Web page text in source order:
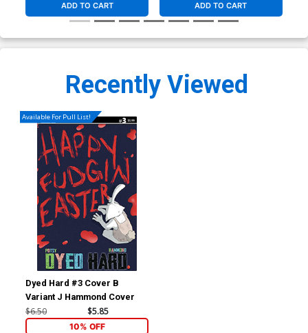
ADD TO CART ADD TO CART
Recently Viewed
Available For Pull List!
Dyed Hard #3 Cover B
Variant J Hammond Cover
$6.50 $5.85
10% OFF